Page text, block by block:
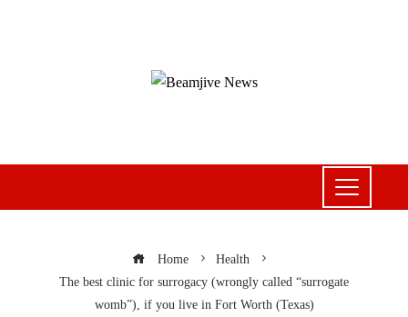
Home
Health
The best clinic for surrogacy (wrongly called “surrogate
womb”), if you live in Fort Worth (Texas)